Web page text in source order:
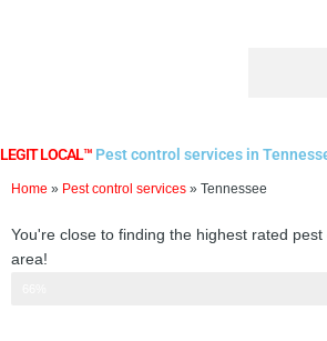
LEGIT LOCAL™ Pest control services in
Home » Pest control services » Tennessee
You're close to finding the highest rated
area!